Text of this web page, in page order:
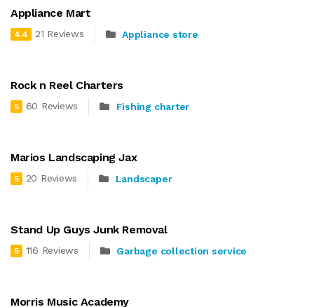
Appliance Mart
4.4 21 Reviews Appliance store
Rock n Reel Charters
5 60 Reviews Fishing charter
Marios Landscaping Jax
5 20 Reviews Landscaper
Stand Up Guys Junk Removal
5 116 Reviews Garbage collection service
Morris Music Academy